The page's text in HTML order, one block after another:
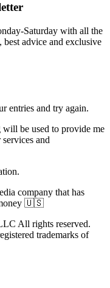
Saturday with all the
best advice and exclusive
entries and try again.
will be used to provide me
and
company that has
money 🇺🇸
All rights reserved.
trademarks of